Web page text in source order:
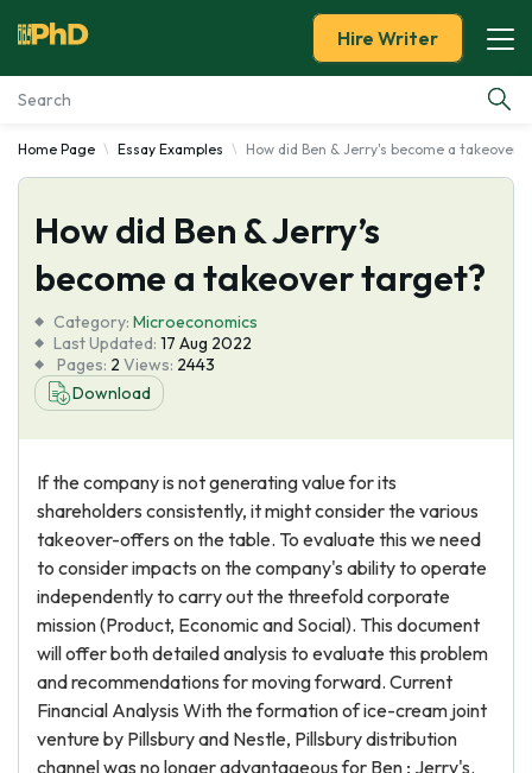
Essay Examples
Services
Tools
Blog
About Us
Hire Writer
Home Page Essay Examples How did Ben & Jerry's become a takeover
How did Ben & Jerry’s
become a takeover target?
Category: Microeconomics
Last Updated: 17 Aug 2022
Pages: 2 Views: 2443
Download
If the company is not generating value for its
shareholders consistently, it might consider the various
takeover-offers on the table. To evaluate this we need
to consider impacts on the company's ability to operate
independently to carry out the threefold corporate
mission (Product, Economic and Social). This document
will offer both detailed analysis to evaluate this problem
and recommendations for moving forward. Current
Financial Analysis With the formation of ice-cream joint
venture by Pillsbury and Nestle, Pillsbury distribution
channel was no longer advantageous for Ben ; Jerry's.